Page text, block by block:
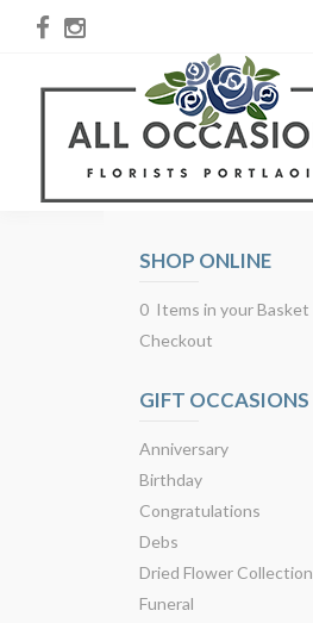
SHOP ONLINE
0 Items in your Basket
Checkout
GIFT OCCASIONS
Anniversary
Birthday
Congratulations
Debs
Dried Flower Collection
Funeral